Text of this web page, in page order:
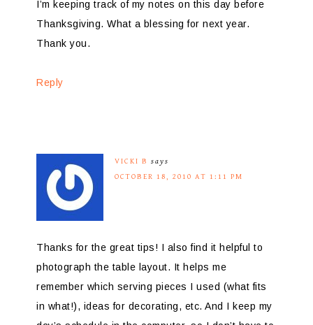
I’m keeping track of my notes on this day before
Thanksgiving. What a blessing for next year.
Thank you.
Reply
VICKI B says
OCTOBER 18, 2010 AT 1:11 PM
Thanks for the great tips! I also find it helpful to
photograph the table layout. It helps me
remember which serving pieces I used (what fits
in what!), ideas for decorating, etc. And I keep my